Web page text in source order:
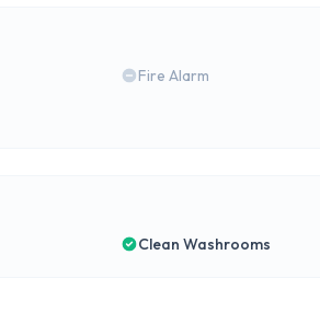
Fire Alarm
Clean Washrooms